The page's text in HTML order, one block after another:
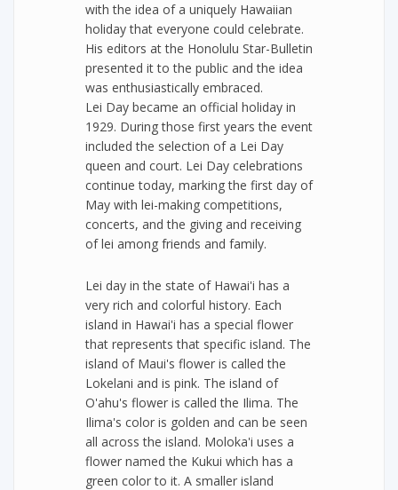
with the idea of a uniquely Hawaiian
holiday that everyone could celebrate.
His editors at the Honolulu Star-Bulletin
presented it to the public and the idea
was enthusiastically embraced.
Lei Day became an official holiday in
1929. During those first years the event
included the selection of a Lei Day
queen and court. Lei Day celebrations
continue today, marking the first day of
May with lei-making competitions,
concerts, and the giving and receiving
of lei among friends and family.
Lei day in the state of Hawai'i has a
very rich and colorful history. Each
island in Hawai'i has a special flower
that represents that specific island. The
island of Maui's flower is called the
Lokelani and is pink. The island of
O'ahu's flower is called the Ilima. The
Ilima's color is golden and can be seen
all across the island. Moloka'i uses a
flower named the Kukui which has a
green color to it. A smaller island